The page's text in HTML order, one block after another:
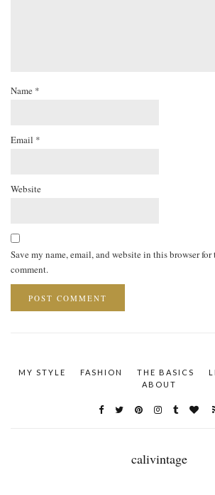
Name *
Email *
Website
Save my name, email, and website in this browser
comment.
MY STYLE FASHION THE BASICS
ABOUT
calivintage